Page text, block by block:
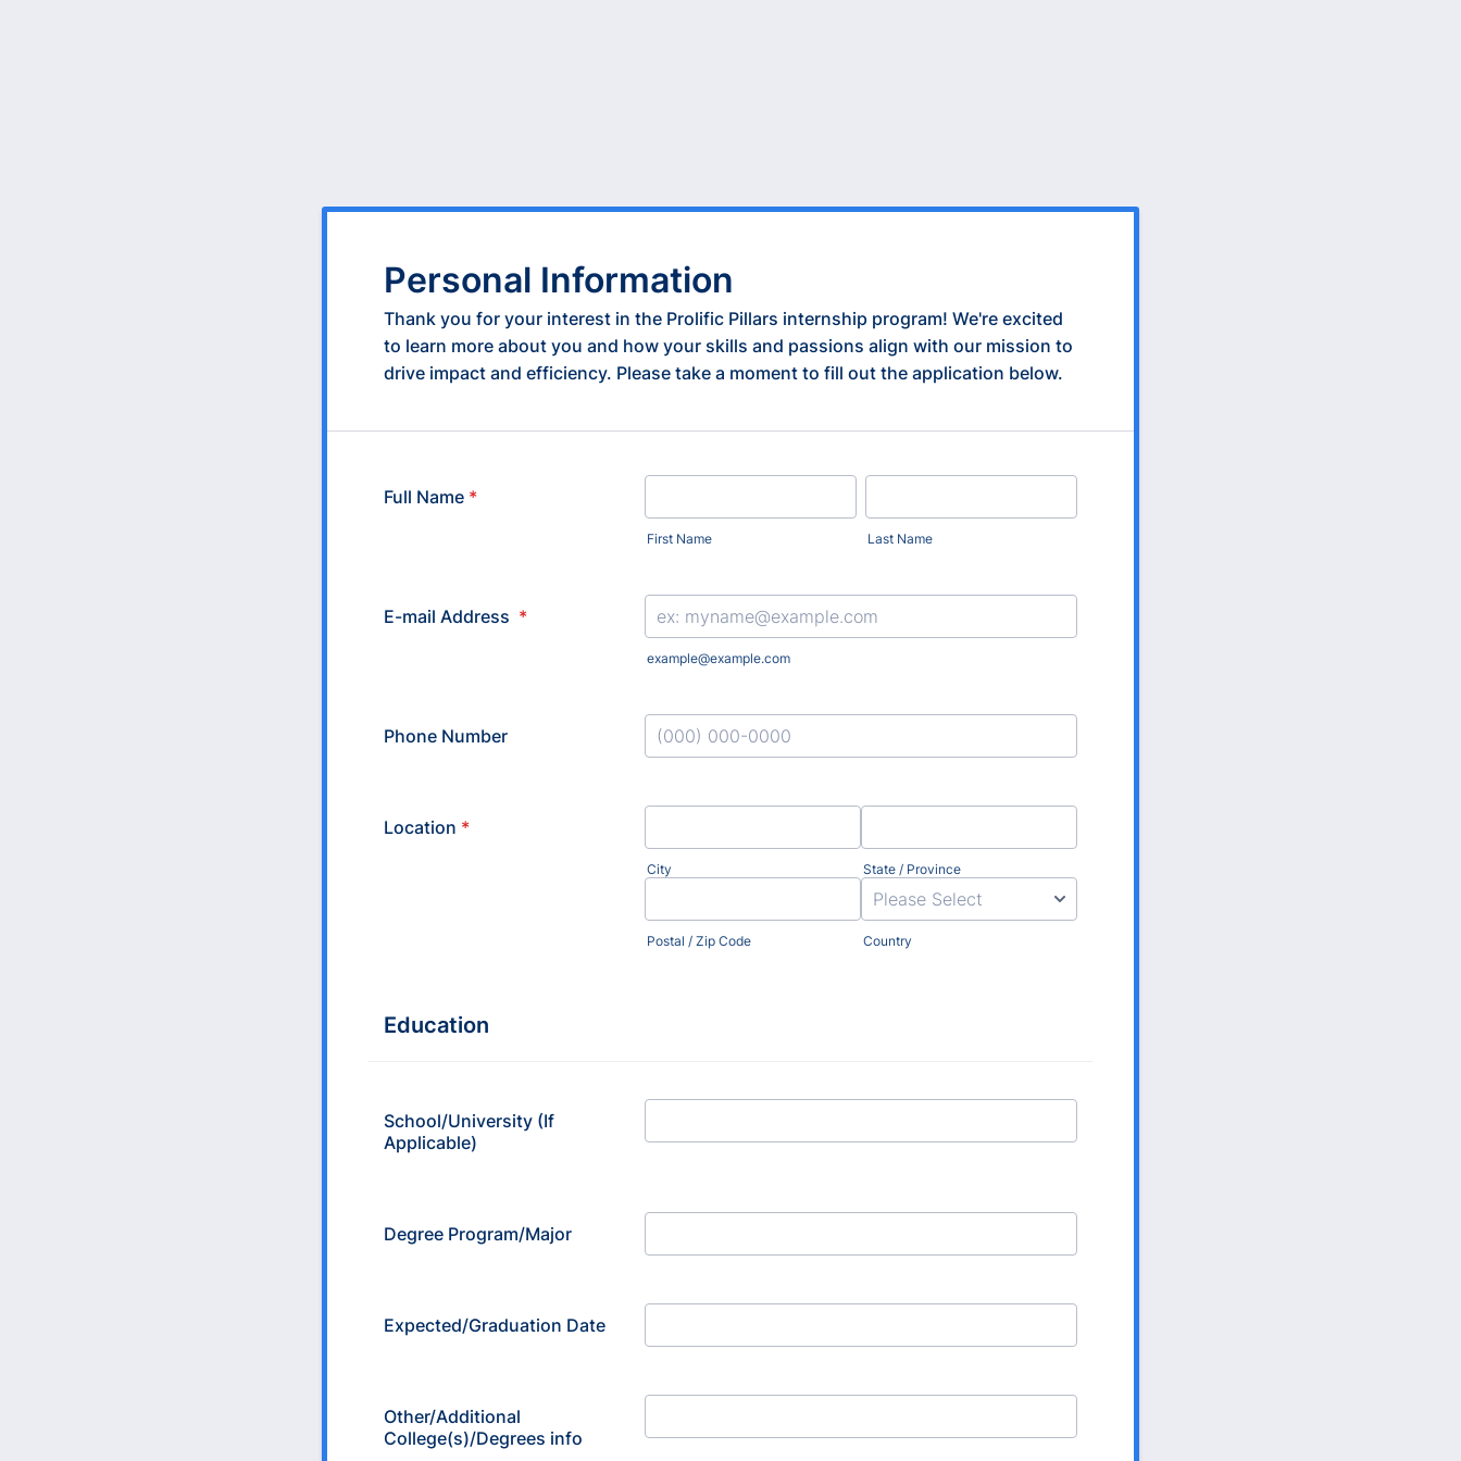
Personal Information
Thank you for your interest in the Prolific Pillars internship program! We're excited
to learn more about you and how your skills and passions align with our mission to
drive impact and efficiency. Please take a moment to fill out the application below.
Full Name *
First Name Last Name
E-mail Address *
example@example.com
Phone Number
Location *
City State / Province
Postal / Zip Code Country
Education
School/University (If
Applicable)
Degree Program/Major
Expected/Graduation Date
Other/Additional
College(s)/Degrees info